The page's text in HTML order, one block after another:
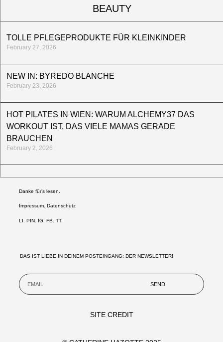
BEAUTY
TOLLE PFLEGEPRODUKTE FÜR KLEINKINDER
February 27, 2026
NEW IN: BYREDO BLANCHE
February 23, 2026
HOT PILATES IN WIEN: WARUM ALCHEMY37 DAS
WORKOUT IST, DAS VIELE MAMAS GERADE
BRAUCHEN
February 2, 2026
Danke für’s lesen.
Impressum. Datenschutz
LI PIN. IG FB. TT.
DAS IST LIEBE IN DEINEM POSTEINGANG: DER NEWSLETTER!
SEND
SITE CREDIT